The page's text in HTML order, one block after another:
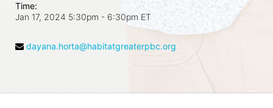
Time:
Jan 17, 2024 5:30pm - 6:30pm ET
dayana.horta@habitatgreaterpbc.org